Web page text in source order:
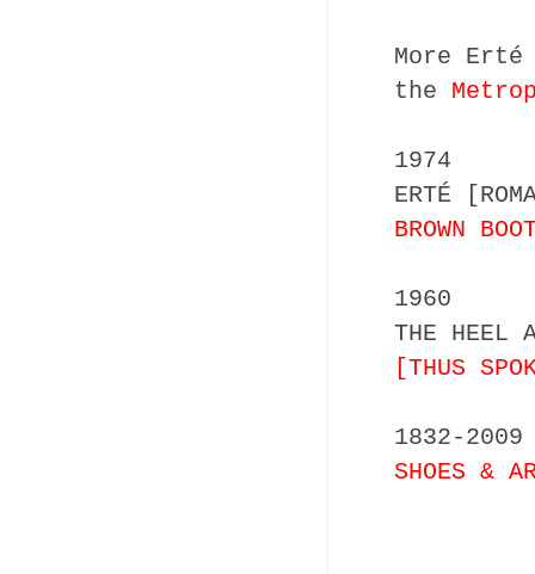
More
the
1974
ERTÉ
BROWN
1960
THE HEEL
[THUS
1832-2009
SHOES &